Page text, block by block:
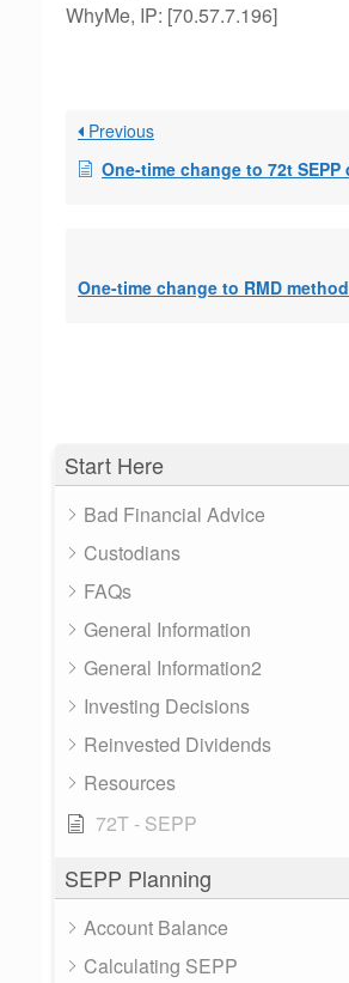
Start Here
Bad Financial Advice
Custodians
FAQs
General Information
General Information2
Investing Decisions
Reinvested Dividends
Resources
72T - SEPP
SEPP Planning
Account Balance
Calculating SEPP
WhyMe, IP: [70.57.7.196]
Previous
One-time change to 72t